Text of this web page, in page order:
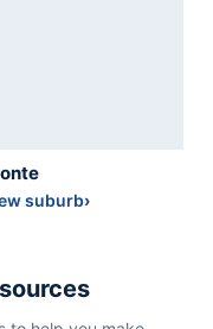
suburb›